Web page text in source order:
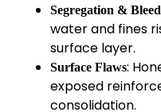
Segregation &
water and fines
surface layer.
Surface Flaws:
exposed
consolidation.